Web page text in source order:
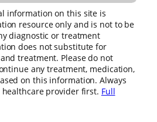
information on this site is
resource only and is not to be
diagnostic or treatment
does not substitute for
treatment. Please do not
any treatment, medication,
on this information. Always
provider first. Full